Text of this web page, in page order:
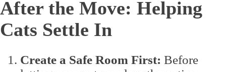
After the Move: Helping
Cats Settle In
Create a Safe Room First: Before